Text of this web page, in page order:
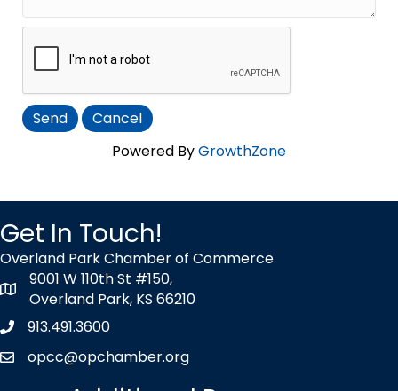
Powered ByGrowthZone
Get In Touch!
Overland Park Chamber of Commerce
map icon
9001 W 110th St #150,
Overland Park, KS 66210
Phone icon
913.491.3600
envelope icon
opcc@opchamber.org